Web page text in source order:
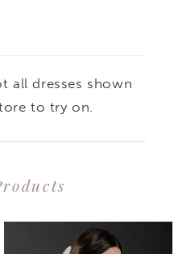
all dresses shown
to try on.